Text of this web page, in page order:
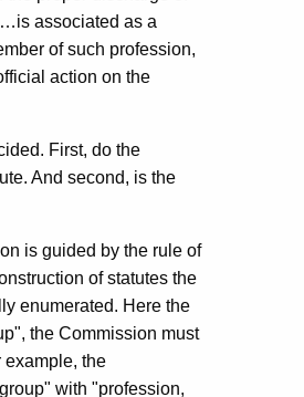
associated as a
of such profession,
action on the
First, do the
And second, is the
is guided by the rule of
of statutes the
enumerated. Here the
the Commission must
example, the
with "profession,